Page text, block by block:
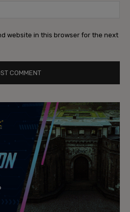
website in this browser for the next